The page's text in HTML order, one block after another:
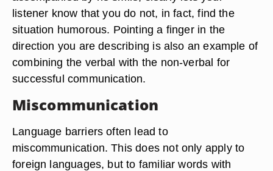
listener know that you do not, in fact, find the
situation humorous. Pointing a finger in the
direction you are describing is also an example of
combining the verbal with the non-verbal for
successful communication.
Miscommunication
Language barriers often lead to
miscommunication. This does not only apply to
foreign languages, but to familiar words with